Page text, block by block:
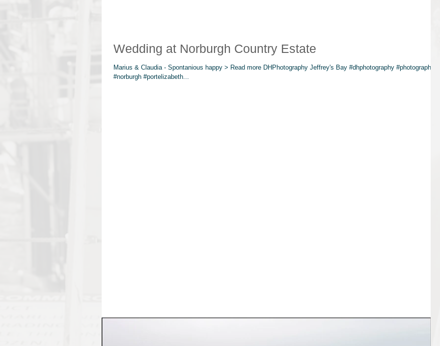
Wedding at Norburgh Country Estate
Marius & Claudia - Spontanious happy > Read more DHPhotography Jeffrey's Bay #dhphotography #photographer
#norburgh #portelizabeth...